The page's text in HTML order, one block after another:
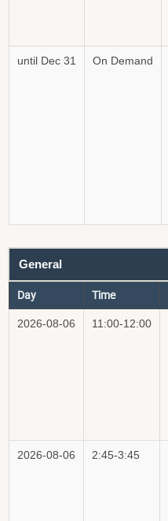
until Dec 31 On Demand
General
Day Time
2026-08-06 11:00-12:00
2026-08-06 2:45-3:45